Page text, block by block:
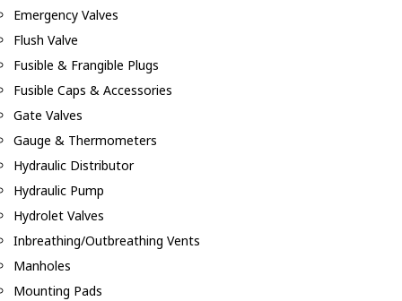
Emergency Valves
Flush Valve
Fusible & Frangible Plugs
Fusible Caps & Accessories
Gate Valves
Gauge & Thermometers
Hydraulic Distributor
Hydraulic Pump
Hydrolet Valves
Inbreathing/Outbreathing Vents
Manholes
Mounting Pads